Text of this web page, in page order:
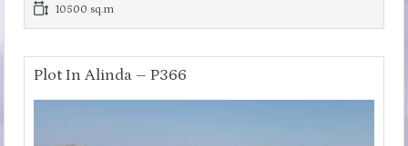
10500 sq.m
Plot In Alinda – P366